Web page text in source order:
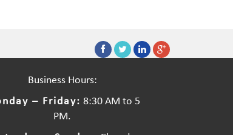
Business Hours:
– Friday: 8:30 AM to 5
PM.